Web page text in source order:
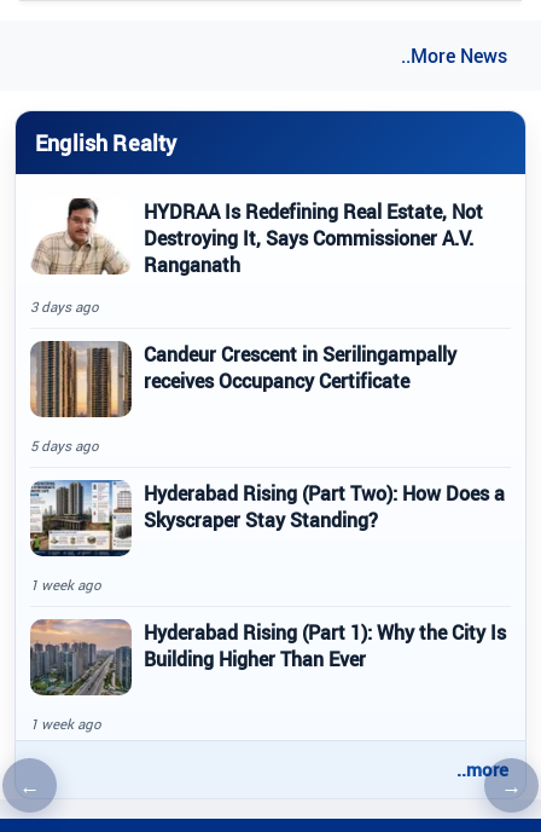
←Previous article →
..More News
English Realty
HYDRAA Is Redefining Real Estate, Not
Destroying It, Says Commissioner A.V.
Ranganath
3 days ago
Candeur Crescent in Serilingampally
receives Occupancy Certificate
5 days ago
Hyderabad Rising (Part Two): How Does a
Skyscraper Stay Standing?
1 week ago
Hyderabad Rising (Part 1): Why the City Is
Building Higher Than Ever
1 week ago
..more